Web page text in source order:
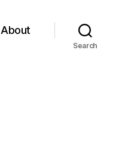
About
Search